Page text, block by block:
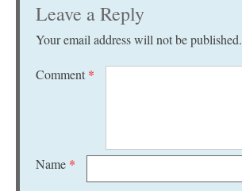
Leave a Reply
Your email address will not be published.
Comment *
Name *